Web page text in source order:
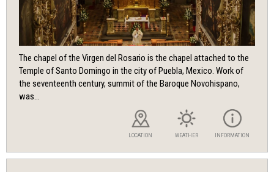
The chapel of the Virgen del Rosario is the chapel attached to the
Temple of Santo Domingo in the city of Puebla, Mexico. Work of
the seventeenth century, summit of the Baroque Novohispano,
was...
LOCATION WEATHER INFORMATION